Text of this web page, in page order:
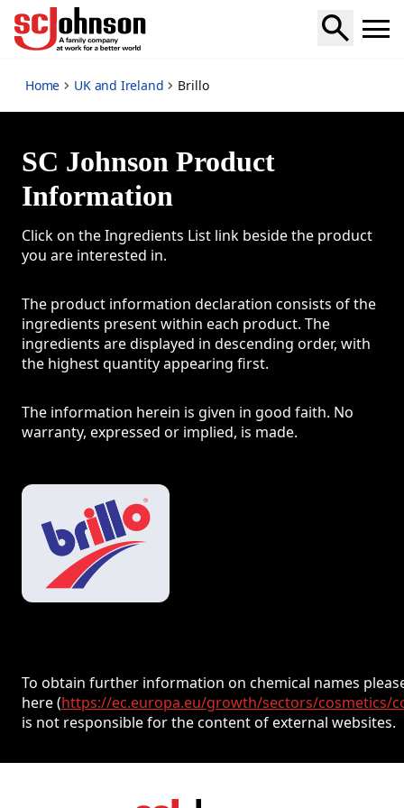
Home UK and Ireland Brillo
SC Johnson Product
Information
Click on the Ingredients List link beside the product
you are interested in.
The product information declaration consists of the
ingredients present within each product. The
ingredients are displayed in descending order, with
the highest quantity appearing first.
The information herein is given in good faith. No
warranty, expressed or implied, is made.
To obtain further information on chemical names
here (https://ec.europa.eu/growth/sectors/cosmetics/
is not responsible for the content of external websites.